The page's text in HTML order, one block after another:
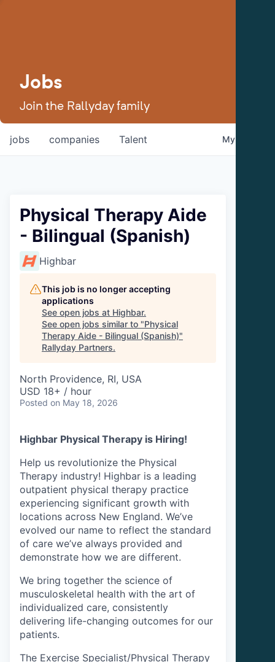
Jobs
Join the Rallyday family
jobs companies Talent My
Physical Therapy Aide
- Bilingual (Spanish)
Highbar
This job is no longer accepting
applications
See open jobs at Highbar.
See open jobs similar to "Physical
Therapy Aide - Bilingual (Spanish)"
Rallyday Partners.
North Providence, RI, USA
USD 18+ / hour
Posted on May 18, 2026
Highbar Physical Therapy is Hiring!
Help us revolutionize the Physical
Therapy industry! Highbar is a leading
outpatient physical therapy practice
experiencing significant growth with
locations across New England. We’ve
evolved our name to reflect the standard
of care we’ve always provided and
demonstrate how we are different.
We bring together the science of
musculoskeletal health with the art of
individualized care, consistently
delivering life-changing outcomes for our
patients.
The Exercise Specialist/Physical Therapy